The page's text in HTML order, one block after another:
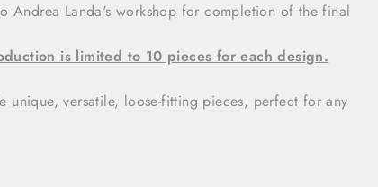
Andrea Landa's workshop for completion of the final
is limited to 10 pieces for each design.
unique, versatile, loose-fitting pieces, perfect for any